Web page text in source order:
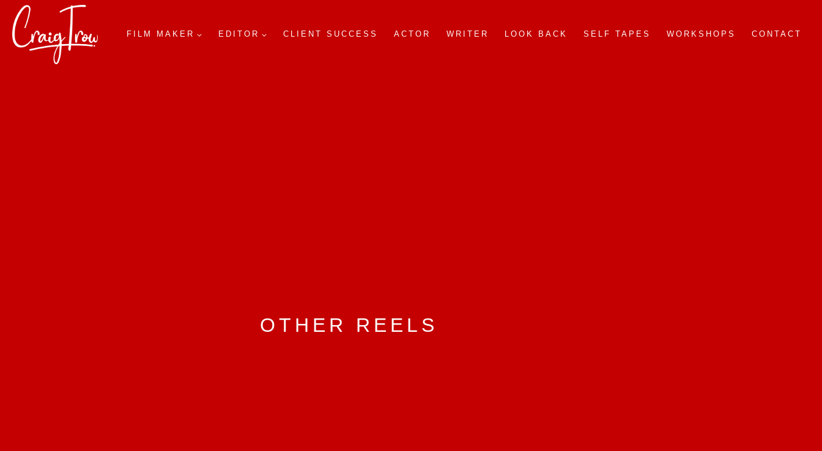
FILM MAKER EDITOR CLIENT SUCCESS ACTOR WRITER LOOK BACK SELF TAPES WORKSHOPS CONTACT
OTHER REELS